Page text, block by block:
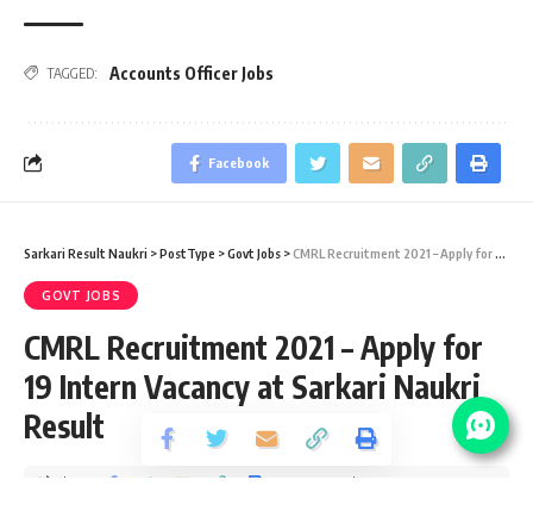
TAGGED: Accounts Officer Jobs
Facebook
Sarkari Result Naukri >PostType >Govt Jobs >CMRL Recruitment 2021 – Apply for 19 Intern Vacancy at Sarkari Naukri Result
GOVT JOBS
CMRL Recruitment 2021 – Apply for
19 Intern Vacancy at Sarkari Naukri
Result
Share 7 Min Read